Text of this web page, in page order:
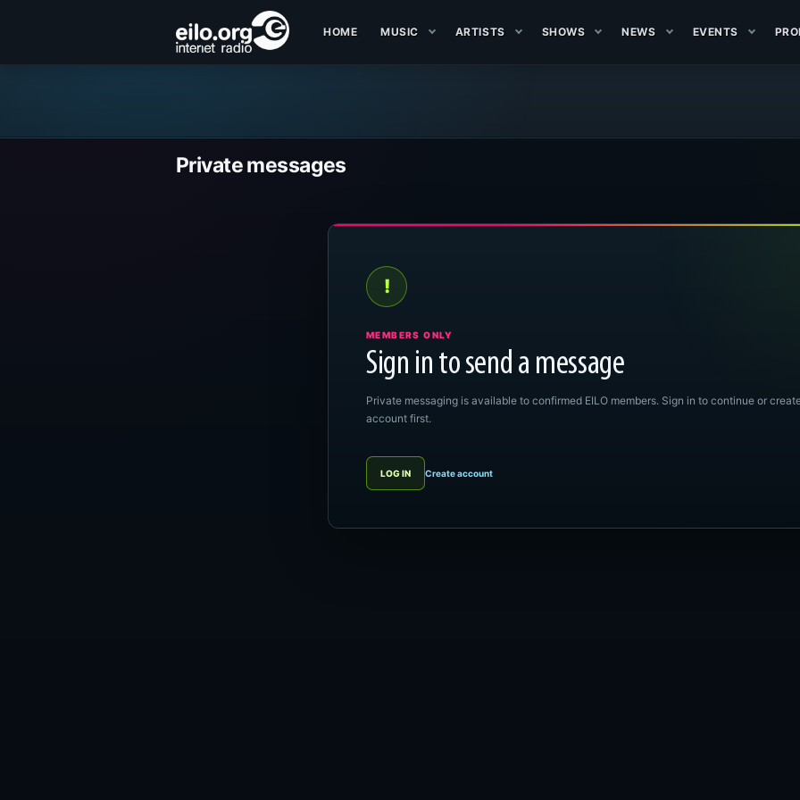
HOME MUSIC ARTISTS SHOWS NEWS EVENTS
Private messages
!
MEMBERS ONLY
Sign in to send a message
Private messaging is available to confirmed EILO members. Sign in to continue or
account first.
LOG IN Create account